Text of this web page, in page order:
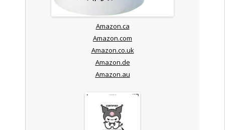
Amazon.ca
Amazon.com
Amazon.co.uk
Amazon.de
Amazon.au